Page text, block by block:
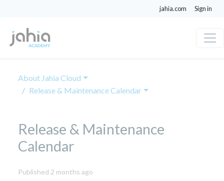
jahia.com Sign in
About Jahia Cloud
Release & Maintenance Calendar
Release & Maintenance
Calendar
Published 2 months ago